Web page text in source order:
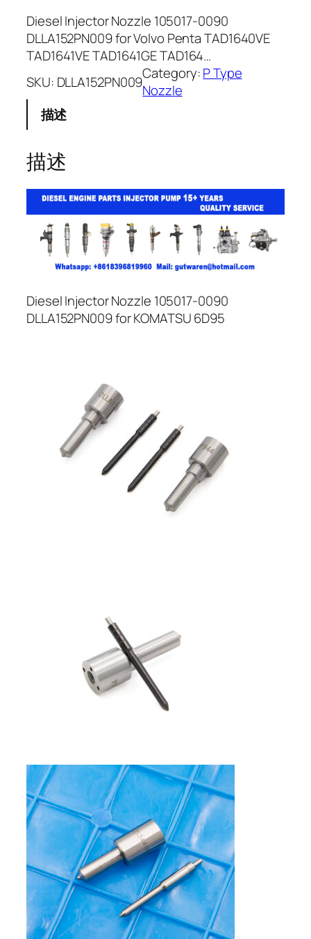
Diesel Injector Nozzle 105017-0090
DLLA152PN009 for Volvo Penta TAD1640VE
TAD1641VE TAD1641GE TAD164…
SKU: DLLA152PN009Category:P Type
Nozzle
描述
描述
Diesel Injector Nozzle 105017-0090
DLLA152PN009 for KOMATSU 6D95